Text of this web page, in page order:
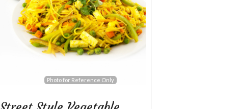
Garlic Butter Naan
Photo for Reference Only